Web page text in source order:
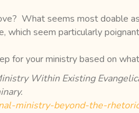
What seems most doable
which seem particularly
for your ministry based on
Within Existing
ministry-beyond-the-